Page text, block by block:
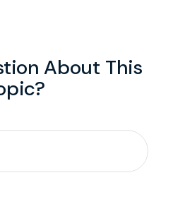
About This